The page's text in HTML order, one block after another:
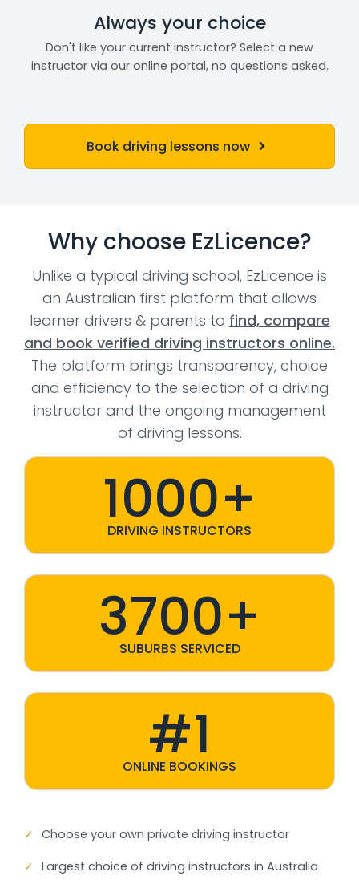
Always your choice
Don't like your current instructor? Select a new
instructor via our online portal, no questions asked.
Book driving lessons now
Why choose EzLicence?
Unlike a typical driving school, EzLicence is
an Australian first platform that allows
learner drivers & parents to find, compare
and book verified driving instructors online.
The platform brings transparency, choice
and efficiency to the selection of a driving
instructor and the ongoing management
of driving lessons.
1000+
DRIVING INSTRUCTORS
3700+
SUBURBS SERVICED
#1
ONLINE BOOKINGS
✓ Choose your own private driving instructor
✓ Largest choice of driving instructors in Australia